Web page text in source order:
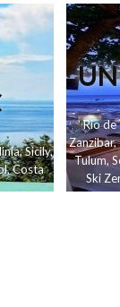
,Sicily,
,Costa
Rio de
Zanzibar,
Tulum,
Ski